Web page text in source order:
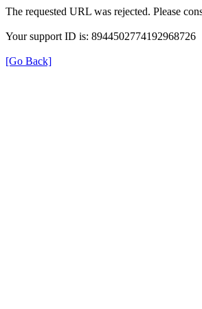
The requested URL was rejected. Please
Your support ID is: 8944502774192968726
[Go Back]